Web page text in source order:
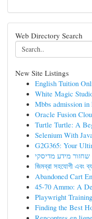
Web Directory Search
New Site Listings
English Tuition
White Magic
Mbbs admission in
Oracle Fusion
Turtle Turtle: A
Selenium With
G2G365: Your
জিমব্রা সহযোগী এবং
Abandoned Cart
45-70 Ammo: A
Playwright
Finding the Best